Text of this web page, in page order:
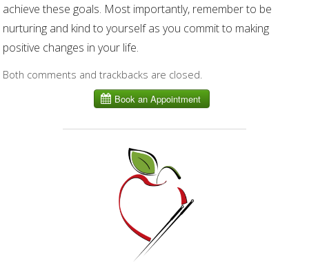
achieve these goals. Most importantly, remember to be
nurturing and kind to yourself as you commit to making
positive changes in your life.
Both comments and trackbacks are closed.